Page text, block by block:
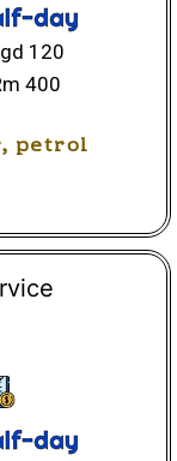
day
120
400
petrol
day